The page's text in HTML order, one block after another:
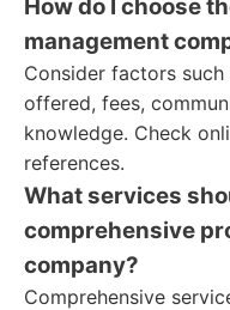
How do I choose
management
Consider factors
offered, fees,
knowledge. Check
references.
What services
comprehensive
company?
Comprehensive